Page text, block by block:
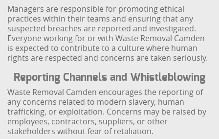
Managers are responsible for promoting ethical
practices within their teams and ensuring that any
suspected breaches are reported and investigated.
Everyone working for or with Waste Removal Camden
is expected to contribute to a culture where human
rights are respected and concerns are taken seriously.
Reporting Channels and Whistleblowing
Waste Removal Camden encourages the reporting of
any concerns related to modern slavery, human
trafficking, or exploitation. Concerns may be raised by
employees, contractors, suppliers, or other
stakeholders without fear of retaliation.